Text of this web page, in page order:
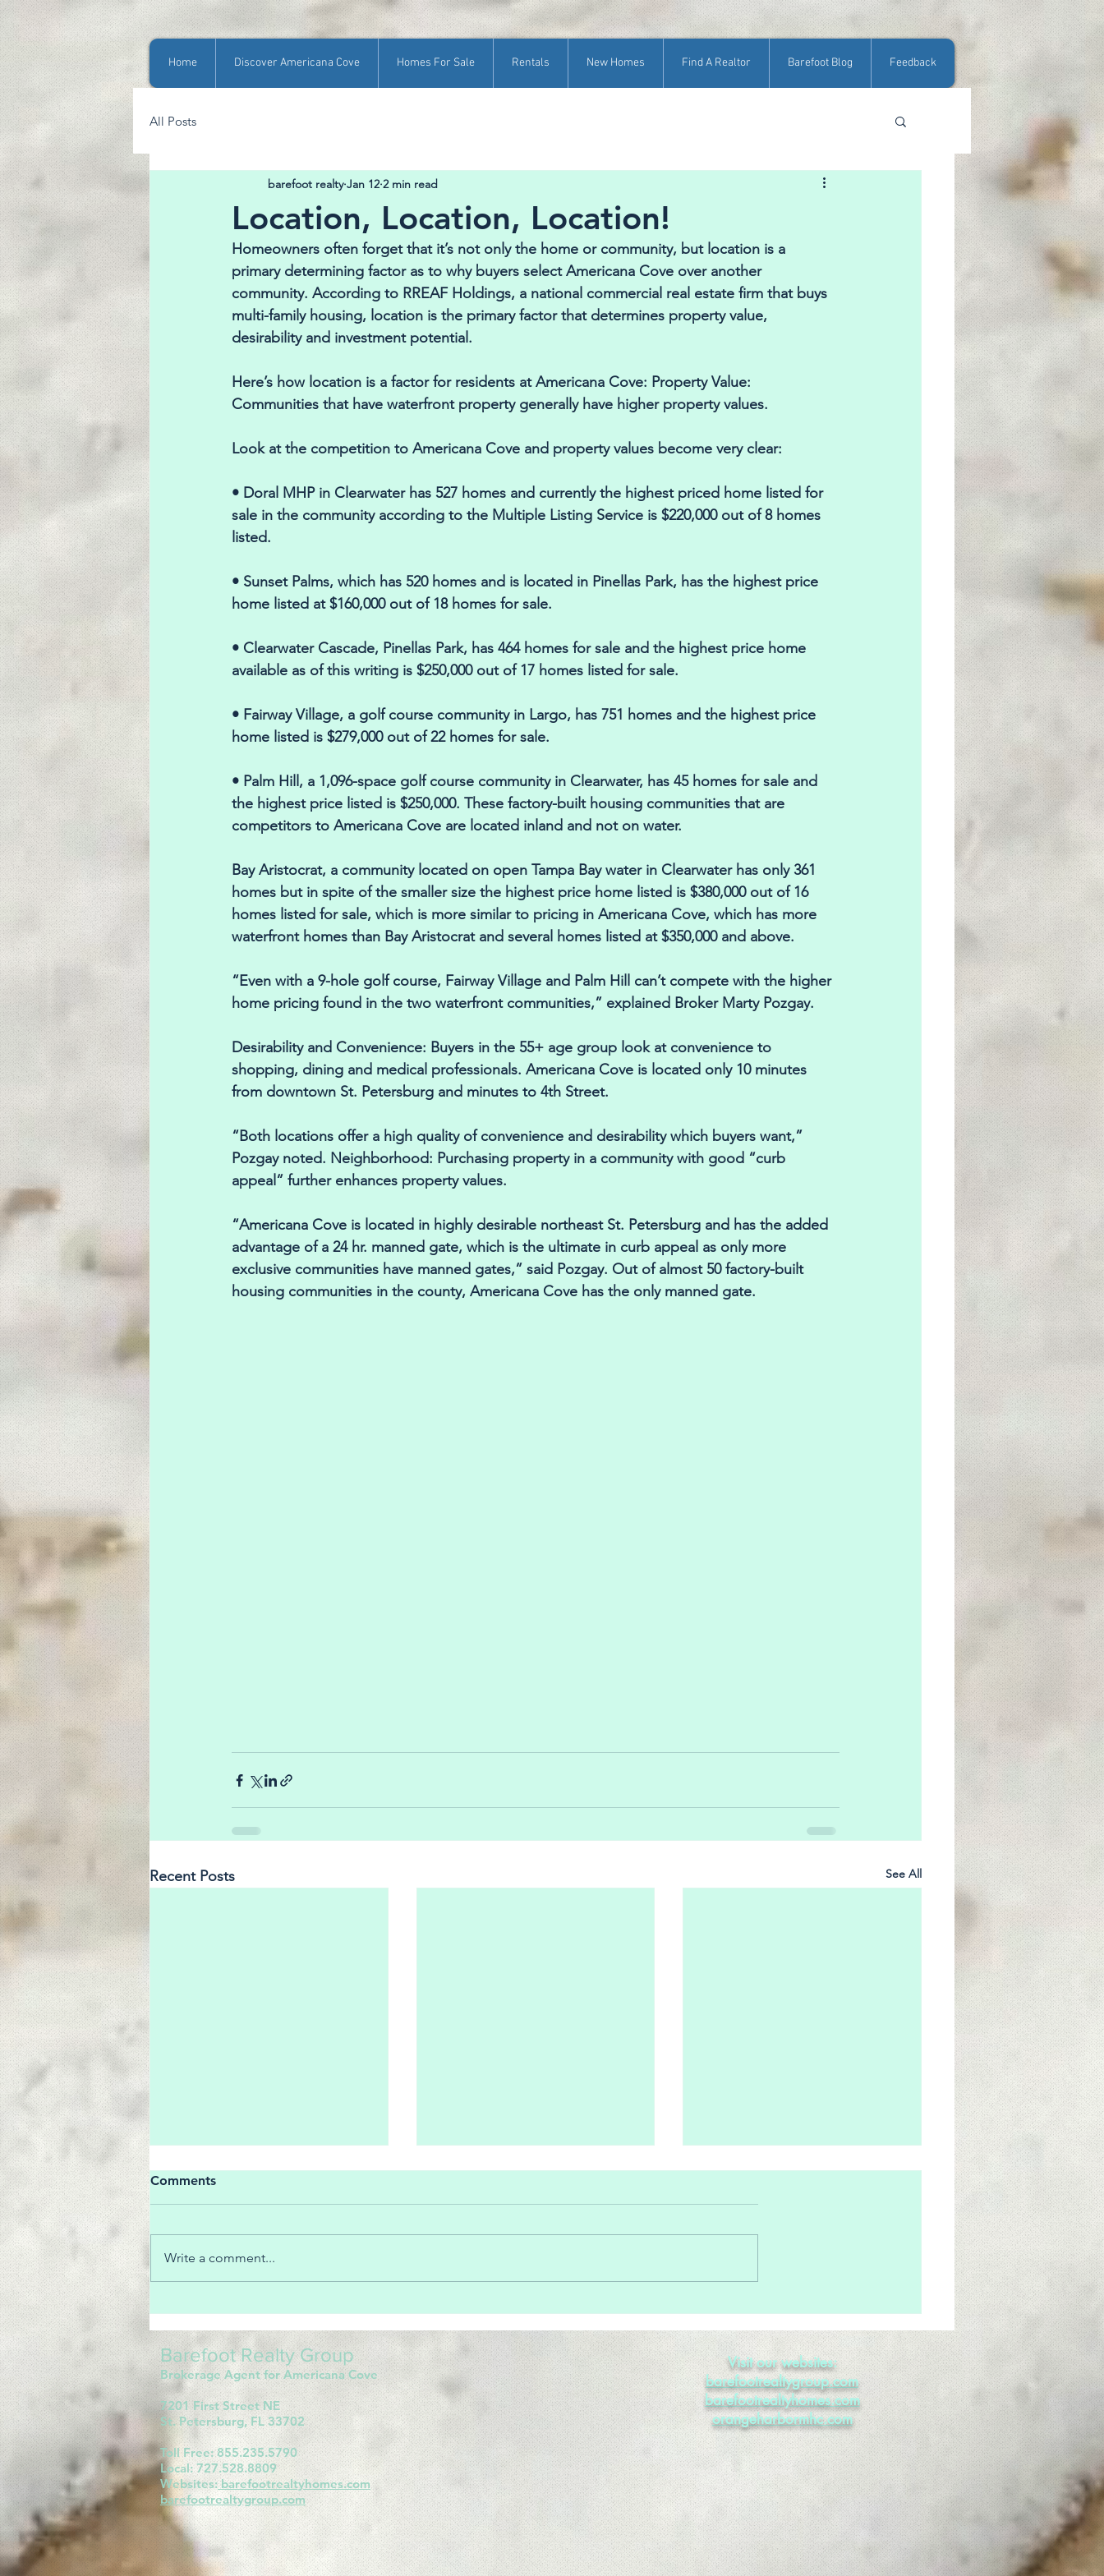
Home Discover Americana Cove Homes For Sale Rentals New Homes Find A Realtor Barefoot Blog Feedback
All Posts
Location, Location, Location!
barefoot realty Jan 12 2 min read
Homeowners often forget that it’s not only the home or community, but location is a
primary determining factor as to why buyers select Americana Cove over another
community. According to RREAF Holdings, a national commercial real estate firm that buys
multi-family housing, location is the primary factor that determines property value,
desirability and investment potential.
Here’s how location is a factor for residents at Americana Cove: Property Value:
Communities that have waterfront property generally have higher property values.
Look at the competition to Americana Cove and property values become very clear:
• Doral MHP in Clearwater has 527 homes and currently the highest priced home listed for
sale in the community according to the Multiple Listing Service is $220,000 out of 8 homes
listed.
• Sunset Palms, which has 520 homes and is located in Pinellas Park, has the highest price
home listed at $160,000 out of 18 homes for sale.
• Clearwater Cascade, Pinellas Park, has 464 homes for sale and the highest price home
available as of this writing is $250,000 out of 17 homes listed for sale.
• Fairway Village, a golf course community in Largo, has 751 homes and the highest price
home listed is $279,000 out of 22 homes for sale.
• Palm Hill, a 1,096-space golf course community in Clearwater, has 45 homes for sale and
the highest price listed is $250,000. These factory-built housing communities that are
competitors to Americana Cove are located inland and not on water.
Bay Aristocrat, a community located on open Tampa Bay water in Clearwater has only 361
homes but in spite of the smaller size the highest price home listed is $380,000 out of 16
homes listed for sale, which is more similar to pricing in Americana Cove, which has more
waterfront homes than Bay Aristocrat and several homes listed at $350,000 and above.
“Even with a 9-hole golf course, Fairway Village and Palm Hill can’t compete with the higher
home pricing found in the two waterfront communities,” explained Broker Marty Pozgay.
Desirability and Convenience: Buyers in the 55+ age group look at convenience to
shopping, dining and medical professionals. Americana Cove is located only 10 minutes
from downtown St. Petersburg and minutes to 4th Street.
“Both locations offer a high quality of convenience and desirability which buyers want,”
Pozgay noted. Neighborhood: Purchasing property in a community with good “curb
appeal” further enhances property values.
“Americana Cove is located in highly desirable northeast St. Petersburg and has the added
advantage of a 24 hr. manned gate, which is the ultimate in curb appeal as only more
exclusive communities have manned gates,” said Pozgay. Out of almost 50 factory-built
housing communities in the county, Americana Cove has the only manned gate.
Recent Posts See All
How are Realtors paid?
Enough Buyers
Comments
Write a comment...
Barefoot Realty Group
Brokerage Agent for Americana Cove
7201 First Street NE
St. Petersburg, FL 33702
Toll Free: 855.235.5790
Local: 727.528.8809
Websites:barefootrealtyhomes.com
barefootrealtygroup.com
Visit our websites:
barefootrealtygroup.com
barefootrealtyhomes.com
orangeharbormhc.com